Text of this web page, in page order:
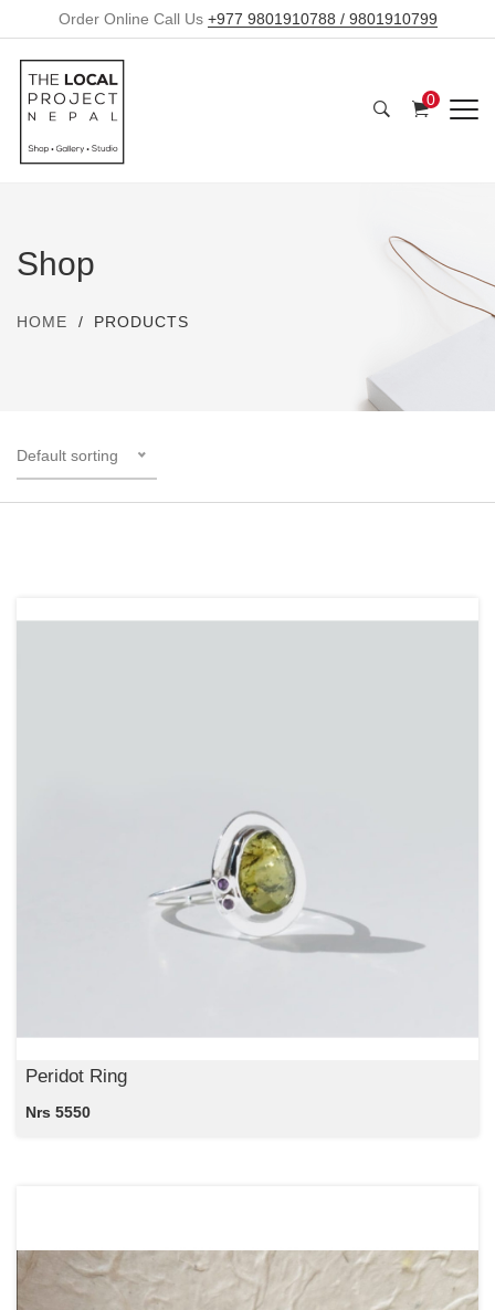
Order Online Call Us +977 9801910788 / 9801910799
0
Shop
HOME PRODUCTS
Default sorting
Peridot Ring
Nrs 5550